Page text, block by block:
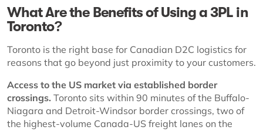
What Are the Benefits of Using a 3PL in
Toronto?
Toronto is the right base for Canadian D2C logistics for
reasons that go beyond just proximity to your customers.
Access to the US market via established border
crossings. Toronto sits within 90 minutes of the Buffalo-
Niagara and Detroit-Windsor border crossings, two of
the highest-volume Canada-US freight lanes on the